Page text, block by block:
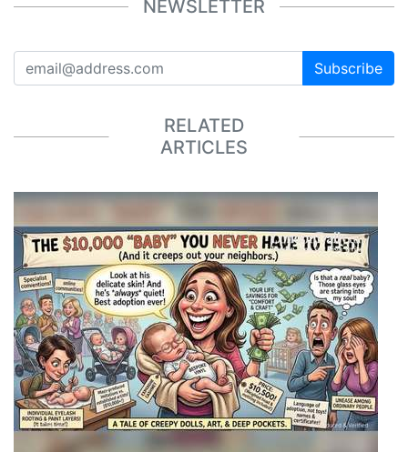
NEWSLETTER
Subscribe
RELATED
ARTICLES